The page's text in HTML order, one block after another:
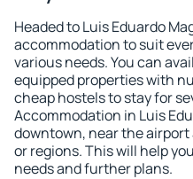
Headed to Luis Eduardo
accommodation to suit
various needs. You can
equipped properties with
cheap hostels to stay for
Accommodation in Luis
downtown, near the
or regions. This will help
needs and further plans.